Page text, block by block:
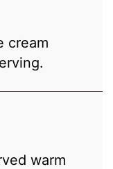
cream
warm